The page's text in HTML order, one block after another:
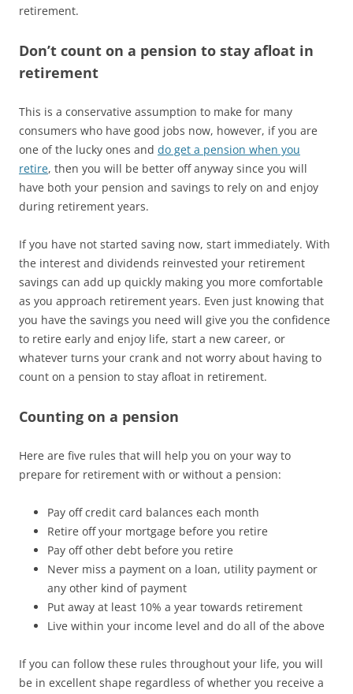
retirement.
Don’t count on a pension to stay afloat in
retirement
This is a conservative assumption to make for many
consumers who have good jobs now, however, if you are
one of the lucky ones and do get a pension when you
retire, then you will be better off anyway since you will
have both your pension and savings to rely on and enjoy
during retirement years.
If you have not started saving now, start immediately. With
the interest and dividends reinvested your retirement
savings can add up quickly making you more comfortable
as you approach retirement years. Even just knowing that
you have the savings you need will give you the confidence
to retire early and enjoy life, start a new career, or
whatever turns your crank and not worry about having to
count on a pension to stay afloat in retirement.
Counting on a pension
Here are five rules that will help you on your way to
prepare for retirement with or without a pension:
Pay off credit card balances each month
Retire off your mortgage before you retire
Pay off other debt before you retire
Never miss a payment on a loan, utility payment or
any other kind of payment
Put away at least 10% a year towards retirement
Live within your income level and do all of the above
If you can follow these rules throughout your life, you will
be in excellent shape regardless of whether you receive a